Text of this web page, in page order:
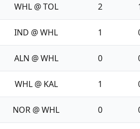
WHL @ TOL 2
IND @ WHL 1
ALN @ WHL 0
WHL @ KAL 1
NOR @ WHL 0